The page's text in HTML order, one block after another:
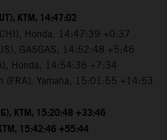
KTM, 14:47:02
Honda, 14:47:39 +0:37
GASGAS, 14:52:48 +5:46
Honda, 14:54:36 +7:34
(FRA), Yamaha, 15:01:55 +14:53
KTM, 15:20:48 +33:46
15:42:46 +55:44